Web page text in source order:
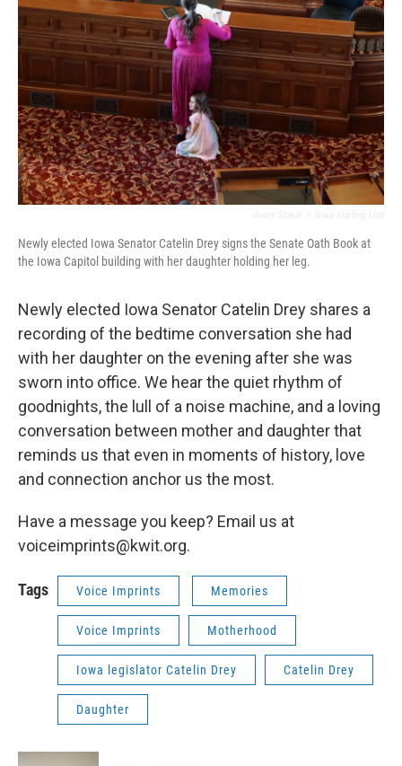
Newly elected Iowa Senator Catelin Drey signs the Senate Oath Book at
the Iowa Capitol building with her daughter holding her leg.
Newly elected Iowa Senator Catelin Drey shares a
recording of the bedtime conversation she had
with her daughter on the evening after she was
sworn into office. We hear the quiet rhythm of
goodnights, the lull of a noise machine, and a loving
conversation between mother and daughter that
reminds us that even in moments of history, love
and connection anchor us the most.
Have a message you keep? Email us at
voiceimprints@kwit.org.
Tags Voice Imprints Memories
Voice Imprints Motherhood
Iowa legislator Catelin Drey Catelin Drey
Daughter